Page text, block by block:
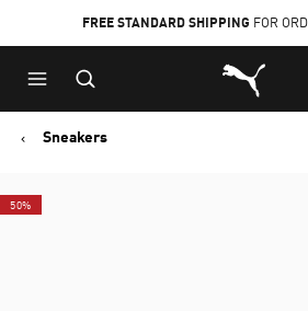
to
Main
content
to
Footer
Content
FREE STANDARD SHIPPING FOR
Puma Home
Sneakers
50%